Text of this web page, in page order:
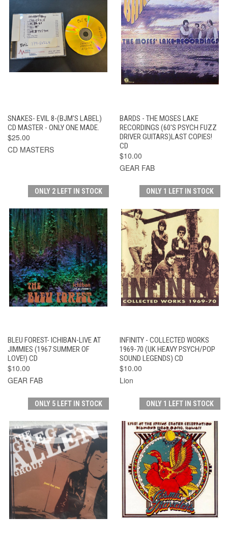
SNAKES- EVIL 8-(BJM'S LABEL)
CD MASTER - ONLY ONE MADE.
$25.00
CD MASTERS
BARDS - THE MOSES LAKE
RECORDINGS (60'S PSYCH FUZZ
DRIVER GUITARS)LAST COPIES!
CD
$10.00
GEAR FAB
ONLY 2 LEFT IN STOCK
BLEU FOREST- ICHIBAN-LIVE AT
JIMMIES (1967 SUMMER OF
LOVE!) CD
$10.00
GEAR FAB
ONLY 1 LEFT IN STOCK
INFINITY - COLLECTED WORKS
1969-70 (UK HEAVY PSYCH/POP
SOUND LEGENDS) CD
$10.00
Lion
ONLY 5 LEFT IN STOCK ONLY 1 LEFT IN STOCK